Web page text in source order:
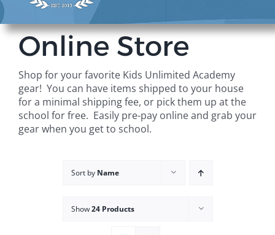
Programs
For Parents
Student Services
Online Store
Shop for your favorite Kids Unlimited Academy
gear! You can have items shipped to your house
for a minimal shipping fee, or pick them up at the
school for free. Easily pre-pay online and grab your
gear when you get to school.
Sort by Name
Show24 Products